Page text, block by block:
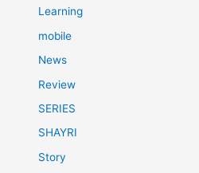
Learning
mobile
News
Review
SERIES
SHAYRI
Story